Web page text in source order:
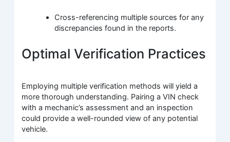
Cross-referencing multiple sources for any
discrepancies found in the reports.
Optimal Verification Practices
Employing multiple verification methods will yield a
more thorough understanding. Pairing a VIN check
with a mechanic’s assessment and an inspection
could provide a well-rounded view of any potential
vehicle.